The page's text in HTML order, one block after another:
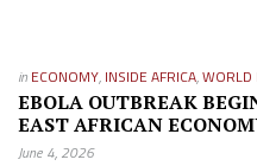
in ECONOMY, INSIDE AFRICA,WORLD
EBOLA OUTBREAK
EAST AFRICAN
June 4, 2026